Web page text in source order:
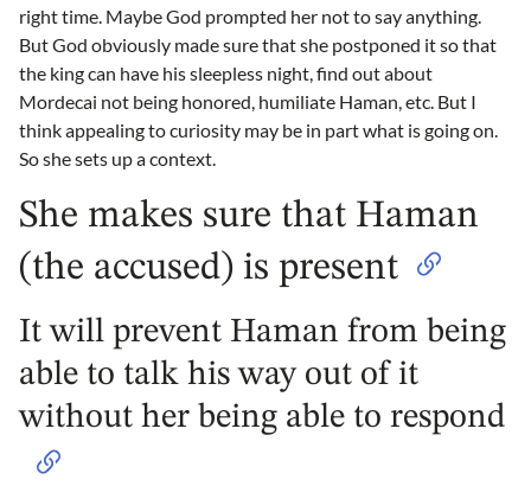
right time. Maybe God prompted her not to say anything.
But God obviously made sure that she postponed it so that
the king can have his sleepless night, find out about
Mordecai not being honored, humiliate Haman, etc. But I
think appealing to curiosity may be in part what is going on.
So she sets up a context.
She makes sure that Haman
(the accused) is present
It will prevent Haman from being
able to talk his way out of it
without her being able to respond